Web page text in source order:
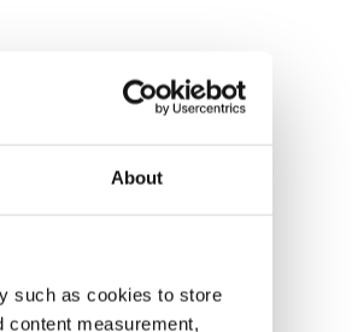
About
such as cookies to store
content measurement,